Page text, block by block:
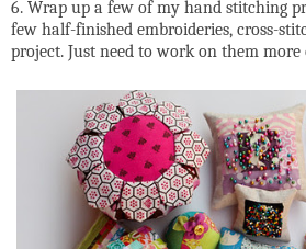
6. Wrap up a few of my hand stitching
few half-finished embroideries, cross-
project. Just need to work on them more